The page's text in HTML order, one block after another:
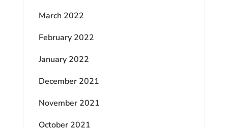
March 2022
February 2022
January 2022
December 2021
November 2021
October 2021